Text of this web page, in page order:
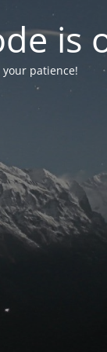
is
patience!